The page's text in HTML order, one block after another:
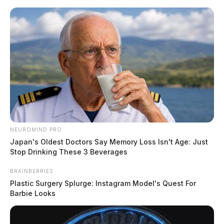
Skip
content
Scioto
Valley
Menu
POSTED
IN
LOCAL NEWS
High-speed chase ends in crash,
arrest in Chillicothe
NEUROMIND PRO
Japan's Oldest Doctors Say Memory Loss Isn't Age: Just
Stop Drinking These 3 Beverages
BRAINBERRIES
Plastic Surgery Splurge: Instagram Model's Quest For
Barbie Looks